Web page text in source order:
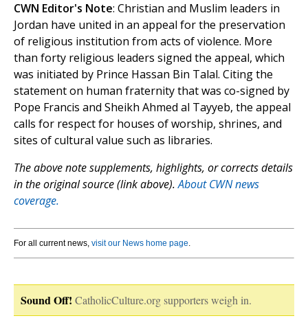
CWN Editor's Note: Christian and Muslim leaders in
Jordan have united in an appeal for the preservation
of religious institution from acts of violence. More
than forty religious leaders signed the appeal, which
was initiated by Prince Hassan Bin Talal. Citing the
statement on human fraternity that was co-signed by
Pope Francis and Sheikh Ahmed al Tayyeb, the appeal
calls for respect for houses of worship, shrines, and
sites of cultural value such as libraries.
The above note supplements, highlights, or corrects details
in the original source (link above).About CWN news
coverage.
For all current news, visit our News home page.
Sound Off! CatholicCulture.org supporters weigh in.